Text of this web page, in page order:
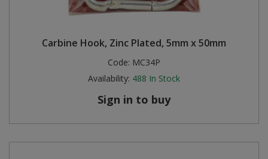
Carbine Hook, Zinc Plated, 5mm x 50mm
Code: MC34P
Availability: 488 In Stock
Sign in to buy